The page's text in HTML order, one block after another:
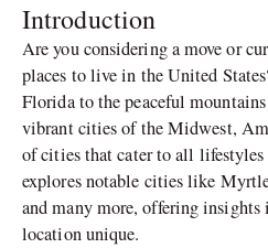
Introduction
Are you considering a move or
places to live in the United
Florida to the peaceful
vibrant cities of the Midwest,
of cities that cater to all lifestyles
explores notable cities like
and many more, offering insights
location unique.